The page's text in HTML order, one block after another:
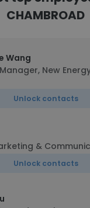
CHAMBROAD
Wang
New
Unlock contacts
&
Unlock contacts